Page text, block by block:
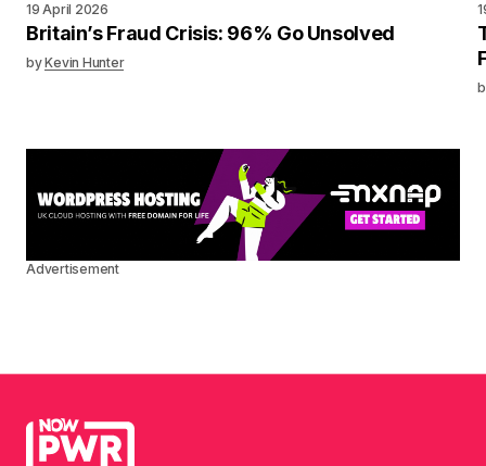
19 April 2026
Britain’s Fraud Crisis: 96% Go Unsolved
byKevin Hunter
Advertisement